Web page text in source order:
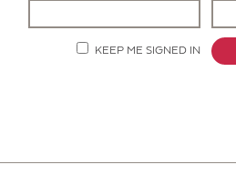
KEEP ME SIGNED IN